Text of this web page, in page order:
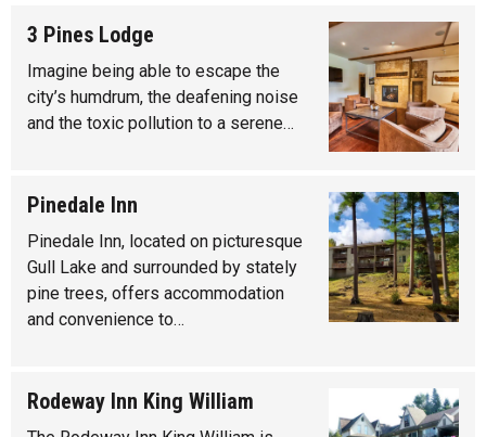
3 Pines Lodge
Imagine being able to escape the
city’s humdrum, the deafening noise
and the toxic pollution to a serene…
Pinedale Inn
Pinedale Inn, located on picturesque
Gull Lake and surrounded by stately
pine trees, offers accommodation
and convenience to…
Rodeway Inn King William